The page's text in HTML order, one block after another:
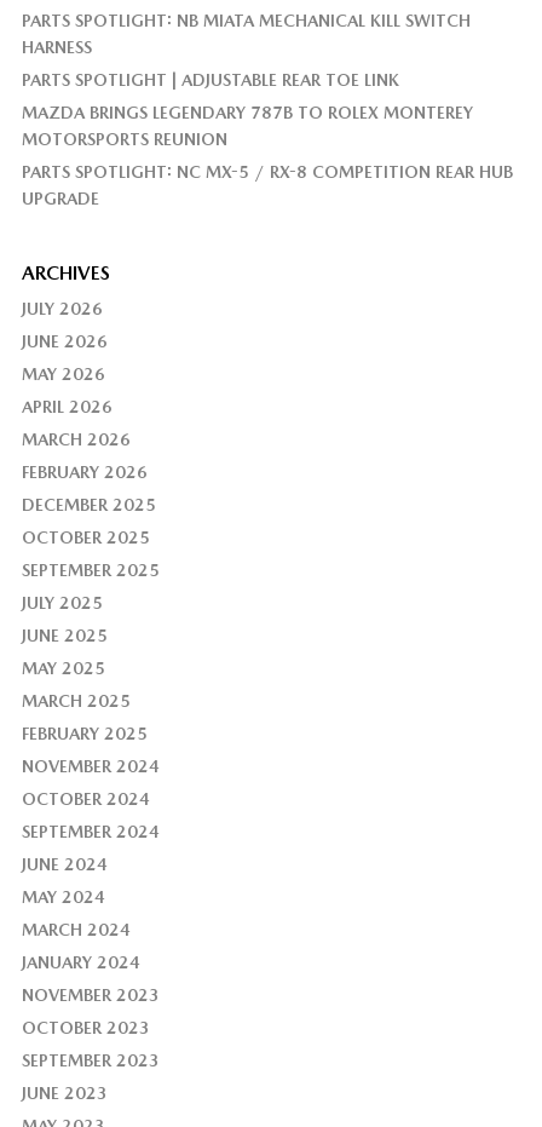
PARTS SPOTLIGHT: NB MIATA MECHANICAL KILL SWITCH
HARNESS
PARTS SPOTLIGHT | ADJUSTABLE REAR TOE LINK
MAZDA BRINGS LEGENDARY 787B TO ROLEX MONTEREY
MOTORSPORTS REUNION
PARTS SPOTLIGHT: NC MX-5 / RX-8 COMPETITION REAR HUB
UPGRADE
ARCHIVES
JULY 2026
JUNE 2026
MAY 2026
APRIL 2026
MARCH 2026
FEBRUARY 2026
DECEMBER 2025
OCTOBER 2025
SEPTEMBER 2025
JULY 2025
JUNE 2025
MAY 2025
MARCH 2025
FEBRUARY 2025
NOVEMBER 2024
OCTOBER 2024
SEPTEMBER 2024
JUNE 2024
MAY 2024
MARCH 2024
JANUARY 2024
NOVEMBER 2023
OCTOBER 2023
SEPTEMBER 2023
JUNE 2023